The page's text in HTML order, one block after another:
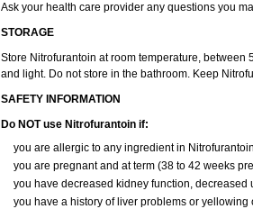
Ask your health care provider any questions you
STORAGE
Store Nitrofurantoin at room temperature, between
and light. Do not store in the bathroom. Keep
SAFETY INFORMATION
Do NOT use Nitrofurantoin if:
you are allergic to any ingredient in Nitrofurantoin
you are pregnant and at term (38 to 42 weeks
you have decreased kidney function,
you have a history of liver problems or